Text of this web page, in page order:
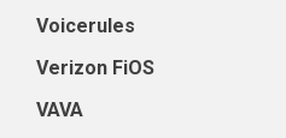
Voicerules
Verizon FiOS
VAVA